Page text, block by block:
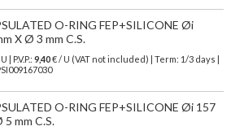
O-RING FEP+SILICONE Øi
X Ø 3 mm C.S.
| P.V.P.: 9,40€/ U (VAT not included)
| Term: 1/3 days |
O-RING FEP+SILICONE Øi 157
5 mm C.S.